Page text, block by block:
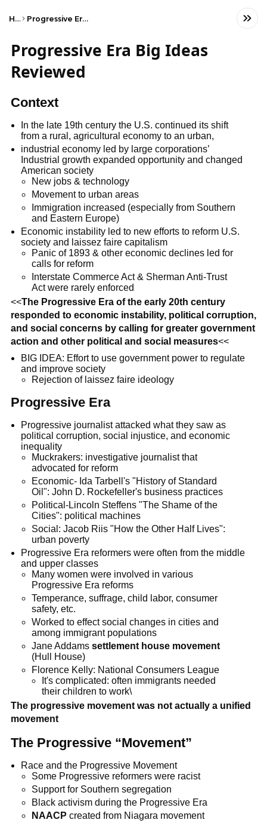
Home Progressive Era Big Ideas Reviewed
Progressive Era Big Ideas
Reviewed
Context
In the late 19th century the U.S. continued its shift
from a rural, agricultural economy to an urban,
industrial economy led by large corporations’
Industrial growth expanded opportunity and changed
American society
New jobs & technology
Movement to urban areas
Immigration increased (especially from Southern
and Eastern Europe)
Economic instability led to new efforts to reform U.S.
society and laissez faire capitalism
Panic of 1893 & other economic declines led for
calls for reform
Interstate Commerce Act & Sherman Anti-Trust
Act were rarely enforced
<<The Progressive Era of the early 20th century
responded to economic instability, political corruption,
and social concerns by calling for greater government
action and other political and social measures<<
BIG IDEA: Effort to use government power to regulate
and improve society
Rejection of laissez faire ideology
Progressive Era
Progressive journalist attacked what they saw as
political corruption, social injustice, and economic
inequality
Muckrakers: investigative journalist that
advocated for reform
Economic- Ida Tarbell's "History of Standard
Oil": John D. Rockefeller's business practices
Political-Lincoln Steffens "The Shame of the
Cities": political machines
Social: Jacob Riis "How the Other Half Lives":
urban poverty
Progressive Era reformers were often from the middle
and upper classes
Many women were involved in various
Progressive Era reforms
Temperance, suffrage, child labor, consumer
safety, etc.
Worked to effect social changes in cities and
among immigrant populations
Jane Addams settlement house movement
(Hull House)
Florence Kelly: National Consumers League
It's complicated: often immigrants needed
their children to work\
The progressive movement was not actually a unified
movement
The Progressive “Movement”
Race and the Progressive Movement
Some Progressive reformers were racist
Support for Southern segregation
Black activism during the Progressive Era
NAACP created from Niagara movement